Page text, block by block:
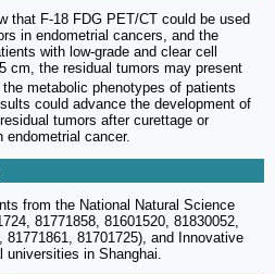
that F-18 FDG PET/CT could be used
in endometrial cancers, and the
with low-grade and clear cell
cm, the residual tumors may present
metabolic phenotypes of patients
could advance the development of
tumors after curettage or
endometrial cancer.
from the National Natural Science
81771858, 81601520, 81830052,
81771861, 81701725), and Innovative
in Shanghai.